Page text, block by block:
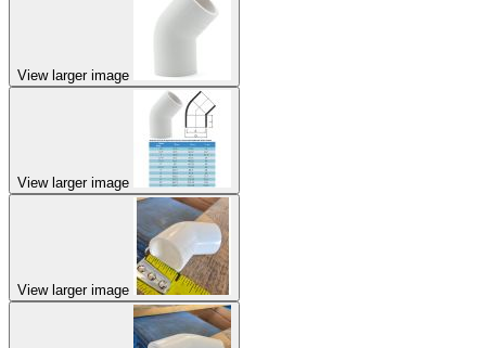
View larger image
View larger image
View larger image